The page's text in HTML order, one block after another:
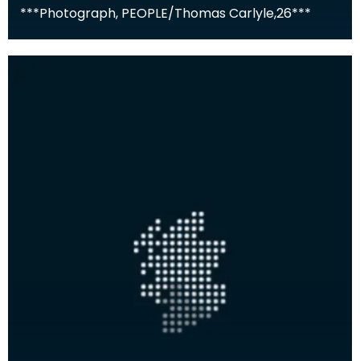
***Photograph, PEOPLE/Thomas Carlyle,26***